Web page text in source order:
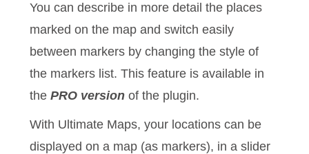
You can describe in more detail the places
marked on the map and switch easily
between markers by changing the style of
the markers list. This feature is available in
thePRO version of the plugin.
With Ultimate Maps, your locations can be
displayed on a map (as markers), in a slider